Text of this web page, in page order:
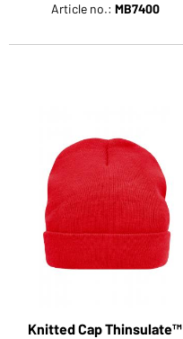
Article no.: MB7400
Knitted Cap Thinsulate™